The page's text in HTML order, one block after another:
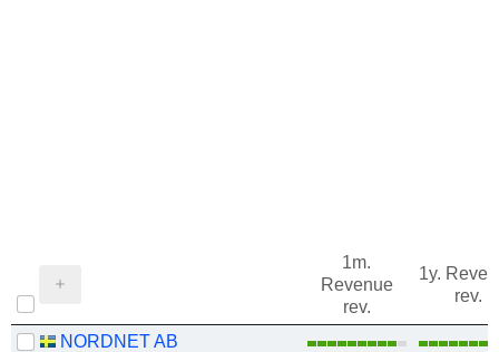
1m.
Revenue
rev.
1y.
rev.
NORDNET AB